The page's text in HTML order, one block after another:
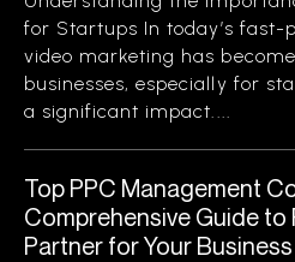
for Startups In today’s fast-
video marketing has
businesses, especially for
a significant impact....
Top PPC Management
Comprehensive Guide to
Partner for Your Business